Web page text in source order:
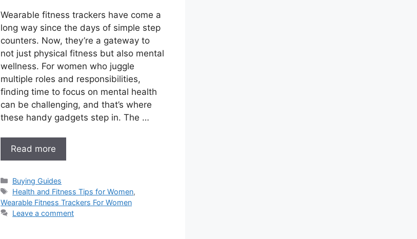
Wearable fitness trackers have come a
long way since the days of simple step
counters. Now, they’re a gateway to
not just physical fitness but also mental
wellness. For women who juggle
multiple roles and responsibilities,
finding time to focus on mental health
can be challenging, and that’s where
these handy gadgets step in. The …
Read more
Categories
Buying Guides
Tags
Health and Fitness Tips for Women,
Wearable Fitness Trackers For Women
Leave a comment